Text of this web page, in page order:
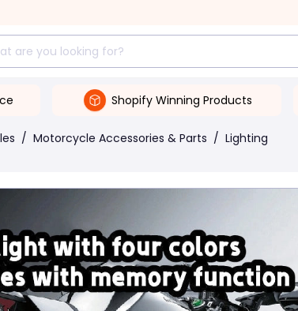
Shopify Winning Products
/ Motorcycle Accessories & Parts / Lighting